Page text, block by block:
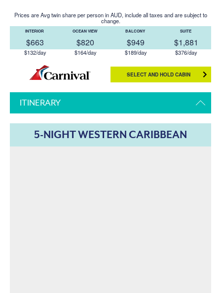
Prices are Avg twin share per person in AUD, include all taxes and are subject to
change.
INTERIOR
$663
$132/day
OCEAN VIEW
$820
$164/day
BALCONY
$949
$189/day
SUITE
$1,881
$376/day
SELECT AND HOLD CABIN
ITINERARY
5-NIGHT WESTERN CARIBBEAN